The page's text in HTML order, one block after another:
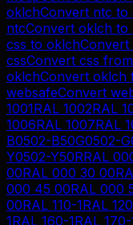
oklchConvert ntc to
ntcConvert oklch to
css to oklchConvert
cssConvert css from
oklchConvert oklch
websafeConvert
1001RAL 1002RAL
1006RAL 1007RAL
B0502-B50G0502-G
Y0502-Y50RRAL
00RAL 000 30 00
000 45 00RAL 000
00RAL 110-1RAL
1RAL 160-1RAL 170-